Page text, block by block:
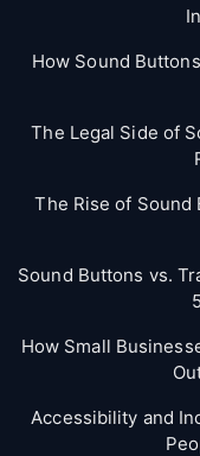
How Sound
The Legal Side of
The Rise of Sound
Sound Buttons vs.
How Small
Accessibility and